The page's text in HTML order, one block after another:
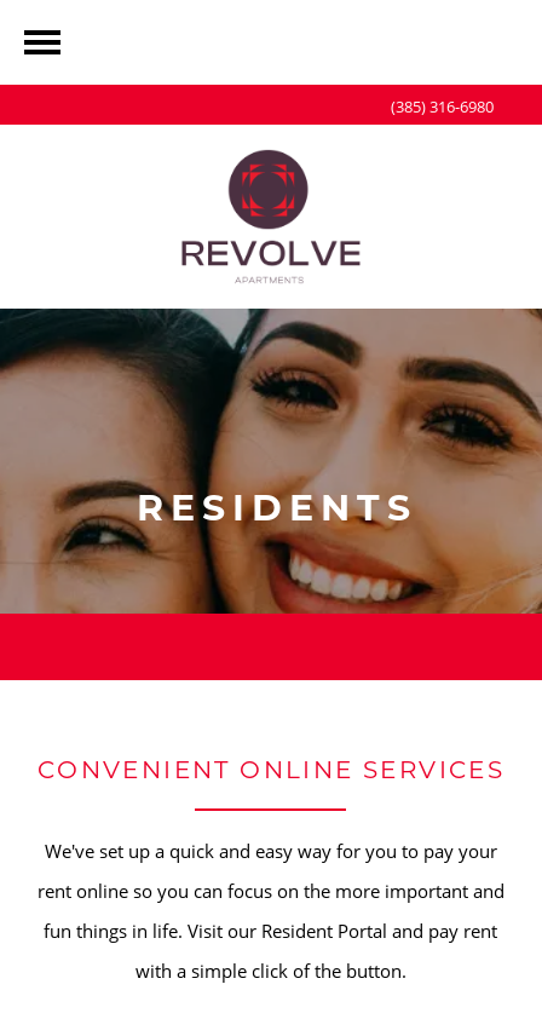
(385) 316-6980
RESIDENTS
CONVENIENT ONLINE SERVICES
We've set up a quick and easy way for you to pay your
rent online so you can focus on the more important and
fun things in life. Visit our Resident Portal and pay rent
with a simple click of the button.